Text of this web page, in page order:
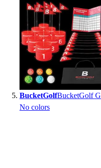
BucketGolfBucketGolf
No colors